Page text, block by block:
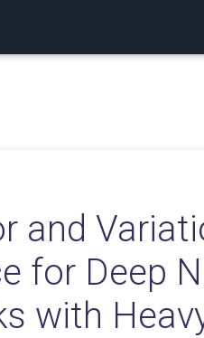
and
for Deep
with